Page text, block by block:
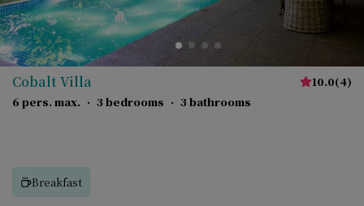
Cobalt Villa 10.0(4)
6 pers. max. · 3 bedrooms · 3 bathrooms
Breakfast